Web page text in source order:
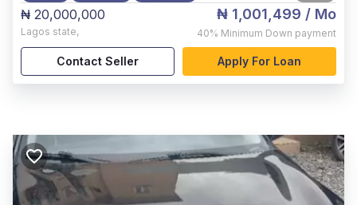
₦ 20,000,000
Lagos state,
₦ 1,001,499 / Mo
40% Minimum Down payment
Contact Seller Apply For Loan